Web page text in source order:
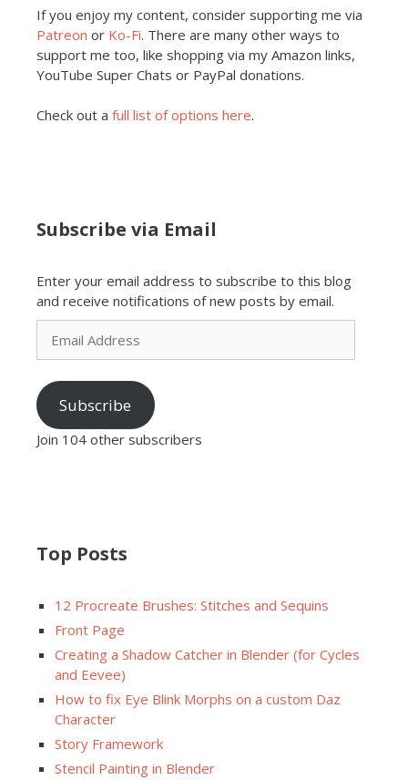
If you enjoy my content, consider supporting me via
Patreon or Ko-Fi. There are many other ways to
support me too, like shopping via my Amazon links,
YouTube Super Chats or PayPal donations.
Check out a full list of options here.
Subscribe via Email
Enter your email address to subscribe to this blog
and receive notifications of new posts by email.
Email
Address
Subscribe
Join 104 other subscribers
Top Posts
12 Procreate Brushes: Stitches and Sequins
Front Page
Creating a Shadow Catcher in Blender (for Cycles
and Eevee)
How to fix Eye Blink Morphs on a custom Daz
Character
Story Framework
Stencil Painting in Blender